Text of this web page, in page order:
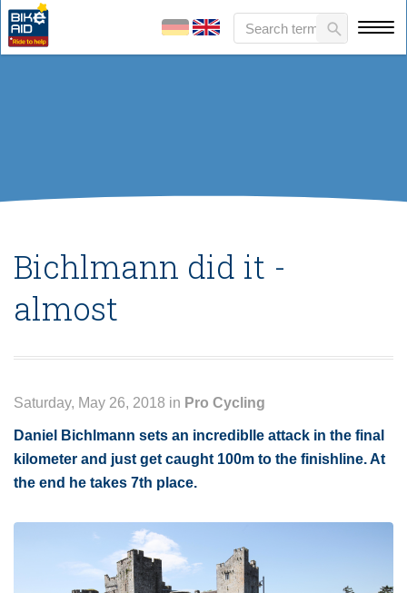
Bichlmann did it -
almost
Saturday, May 26, 2018 in Pro Cycling
Daniel Bichlmann sets an incrediblle attack in the final
kilometer and just get caught 100m to the finishline. At
the end he takes 7th place.